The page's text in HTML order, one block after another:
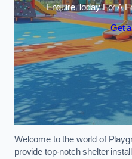
Enquire Today For A
Get
Welcome to the world of
provide top-notch shelter